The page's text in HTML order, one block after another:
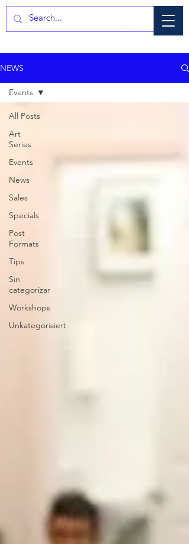
NEWS
All Posts
Art
Series
Events
News
Sales
Specials
Post
Formats
Tips
Sin
categorizar
Workshops
Unkategorisiert
Events